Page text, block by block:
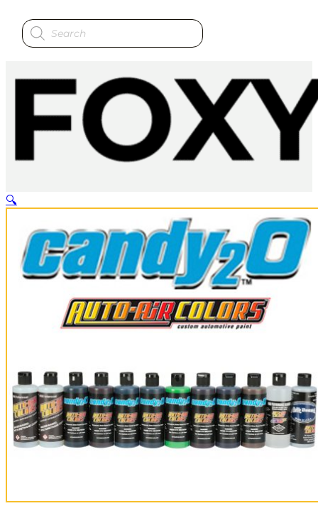
Products
search
🔍